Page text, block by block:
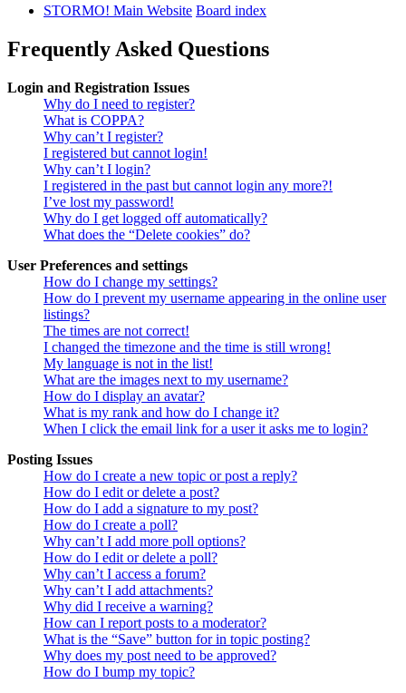
STORMO! Main Website Board index
Frequently Asked Questions
Login and Registration Issues
Why do I need to register?
What is COPPA?
Why can’t I register?
I registered but cannot login!
Why can’t I login?
I registered in the past but cannot login any more?!
I’ve lost my password!
Why do I get logged off automatically?
What does the “Delete cookies” do?
User Preferences and settings
How do I change my settings?
How do I prevent my username appearing in the online user
listings?
The times are not correct!
I changed the timezone and the time is still wrong!
My language is not in the list!
What are the images next to my username?
How do I display an avatar?
What is my rank and how do I change it?
When I click the email link for a user it asks me to login?
Posting Issues
How do I create a new topic or post a reply?
How do I edit or delete a post?
How do I add a signature to my post?
How do I create a poll?
Why can’t I add more poll options?
How do I edit or delete a poll?
Why can’t I access a forum?
Why can’t I add attachments?
Why did I receive a warning?
How can I report posts to a moderator?
What is the “Save” button for in topic posting?
Why does my post need to be approved?
How do I bump my topic?